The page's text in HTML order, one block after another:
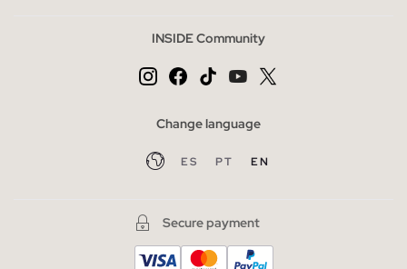
INSIDE Community
Change language
ES PT EN
Secure payment